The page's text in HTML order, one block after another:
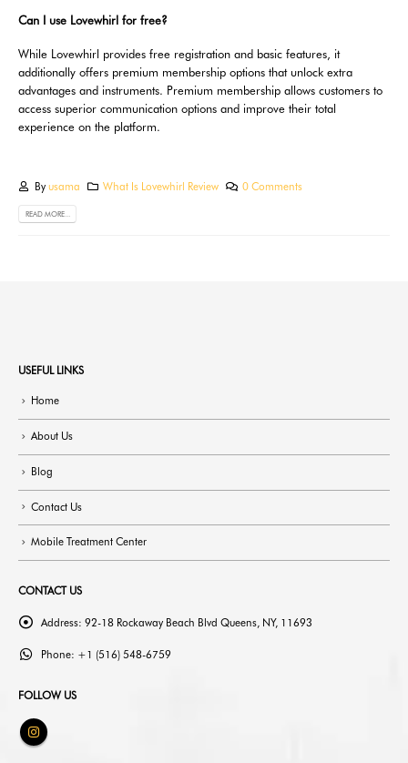
Can I use Lovewhirl for free?
While Lovewhirl provides free registration and basic features, it
additionally offers premium membership options that unlock extra
advantages and instruments. Premium membership allows customers to
access superior communication options and improve their total
experience on the platform.
By usama What Is Lovewhirl Review 0 Comments
READ MORE...
USEFUL LINKS
Home
About Us
Blog
Contact Us
Mobile Treatment Center
CONTACT US
Address: 92-18 Rockaway Beach Blvd Queens, NY, 11693
Phone: +1 (516) 548-6759
FOLLOW US